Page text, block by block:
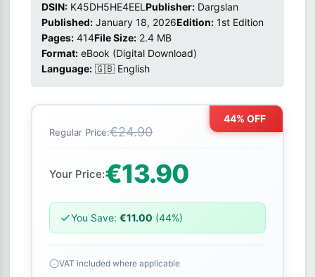
DSIN: K45DH5HE4EEL Publisher: Dargslan
Published: January 18, 2026Edition: 1st Edition
Pages: 414File Size: 2.4 MB
Format: eBook (Digital Download)
Language: 🇬🇧 English
44% OFF
Regular Price:€24.90
Your Price:€13.90
You Save: €11.00 (44%)
VAT included where applicable